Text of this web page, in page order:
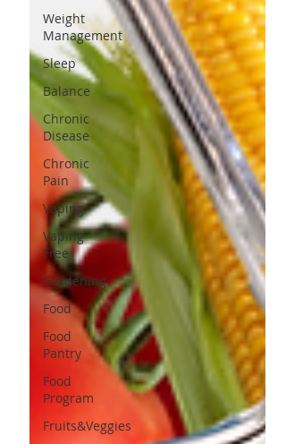
Weight
Management
Sleep
Balance
Chronic
Disease
Chronic
Pain
Vaping
Vaping
Free
Gardening
Food
Food
Pantry
Food
Program
Fruits&Veggies